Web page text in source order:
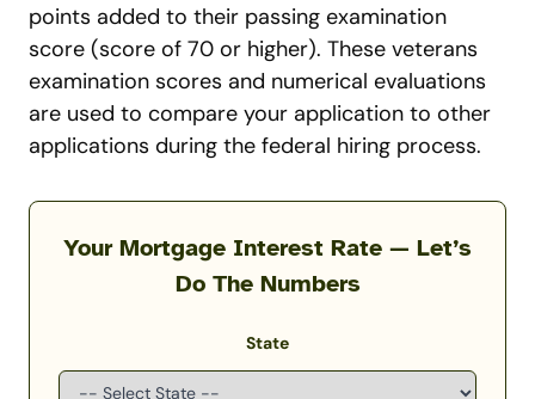
points added to their passing examination
score (score of 70 or higher). These veterans
examination scores and numerical evaluations
are used to compare your application to other
applications during the federal hiring process.
Your Mortgage Interest Rate — Let’s
Do The Numbers
State